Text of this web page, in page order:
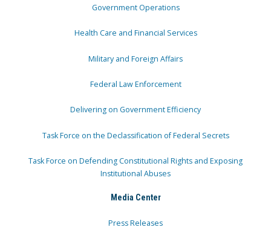
Government Operations
Health Care and Financial Services
Military and Foreign Affairs
Federal Law Enforcement
Delivering on Government Efficiency
Task Force on the Declassification of Federal Secrets
Task Force on Defending Constitutional Rights and Exposing
Institutional Abuses
Media Center
Press Releases